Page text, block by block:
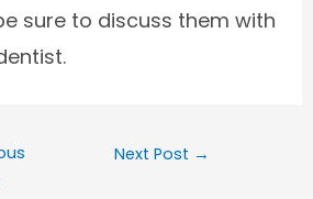
sure to discuss them with
Next Post →